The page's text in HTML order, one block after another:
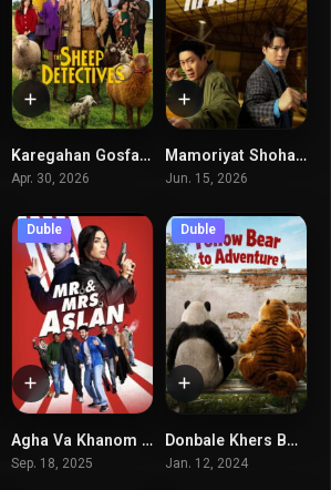
7.6Karegahan Gosfand
Apr. 30, 2026
6.2Mamoriyat Shoharha
Jun. 15, 2026
4.6
Duble
Agha Va Khanom Aslan
Sep. 18, 2025
4.5
Duble
Donbale Khers Boro
Jan. 12, 2024